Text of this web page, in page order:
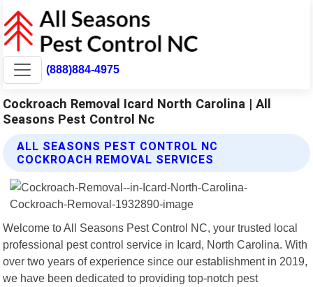
(888)884-4975
Cockroach Removal Icard North Carolina | All
Seasons Pest Control Nc
ALL SEASONS PEST CONTROL NC
COCKROACH REMOVAL SERVICES
Welcome to All Seasons Pest Control NC, your trusted local
professional pest control service in Icard, North Carolina. With
over two years of experience since our establishment in 2019,
we have been dedicated to providing top-notch pest